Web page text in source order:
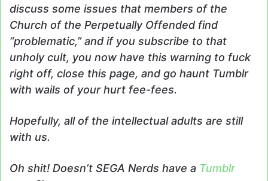
discuss some issues that members of the
Church of the Perpetually Offended find
“problematic,” and if you subscribe to that
unholy cult, you now have this warning to fuck
right off, close this page, and go haunt Tumblr
with wails of your hurt fee-fees.
Hopefully, all of the intellectual adults are still
with us.
Oh shit! Doesn’t SEGA Nerds have a Tumblr